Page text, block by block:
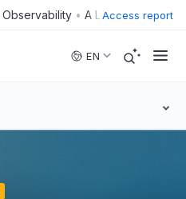
• Access report
EN